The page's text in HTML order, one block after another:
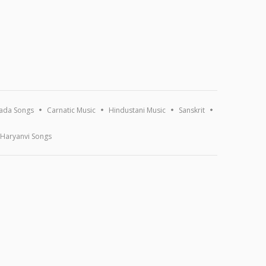
Songs Carnatic Music Hindustani Music Sanskrit
Haryanvi Songs